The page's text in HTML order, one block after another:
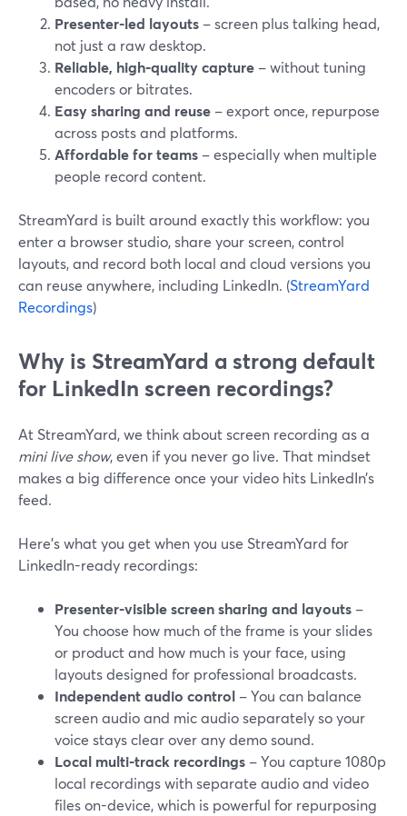
Presenter-led layouts – screen plus talking head,
not just a raw desktop.
Reliable, high‑quality capture – without tuning
encoders or bitrates.
Easy sharing and reuse – export once, repurpose
across posts and platforms.
Affordable for teams – especially when multiple
people record content.
StreamYard is built around exactly this workflow: you
enter a browser studio, share your screen, control
layouts, and record both local and cloud versions you
can reuse anywhere, including LinkedIn. (StreamYard
Recordings)
Why is StreamYard a strong default
for LinkedIn screen recordings?
At StreamYard, we think about screen recording as a
mini live show, even if you never go live. That mindset
makes a big difference once your video hits LinkedIn’s
feed.
Here’s what you get when you use StreamYard for
LinkedIn-ready recordings:
Presenter-visible screen sharing and layouts –
You choose how much of the frame is your slides
or product and how much is your face, using
layouts designed for professional broadcasts.
Independent audio control – You can balance
screen audio and mic audio separately so your
voice stays clear over any demo sound.
Local multi-track recordings – You capture 1080p
local recordings with separate audio and video
files on-device, which is powerful for repurposing